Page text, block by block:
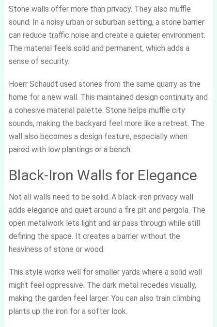
Stone walls offer more than privacy. They also muffle
sound. In a noisy urban or suburban setting, a stone barrier
can reduce traffic noise and create a quieter environment.
The material feels solid and permanent, which adds a
sense of security.
Hoerr Schaudt used stones from the same quarry as the
home for a new wall. This maintained design continuity and
a cohesive material palette. Stone helps muffle city
sounds, making the backyard feel more like a retreat. The
wall also becomes a design feature, especially when
paired with low plantings or a bench.
Black-Iron Walls for Elegance
Not all walls need to be solid. A black-iron privacy wall
adds elegance and quiet around a fire pit and pergola. The
open metalwork lets light and air pass through while still
defining the space. It creates a barrier without the
heaviness of stone or wood.
This style works well for smaller yards where a solid wall
might feel oppressive. The dark metal recedes visually,
making the garden feel larger. You can also train climbing
plants up the iron for a softer look.